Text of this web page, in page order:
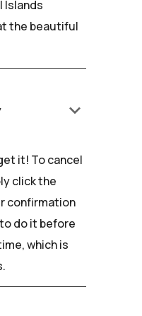
Islands
the beautiful
keyboard_arrow_down
it! To cancel
click the
confirmation
do it before
which is